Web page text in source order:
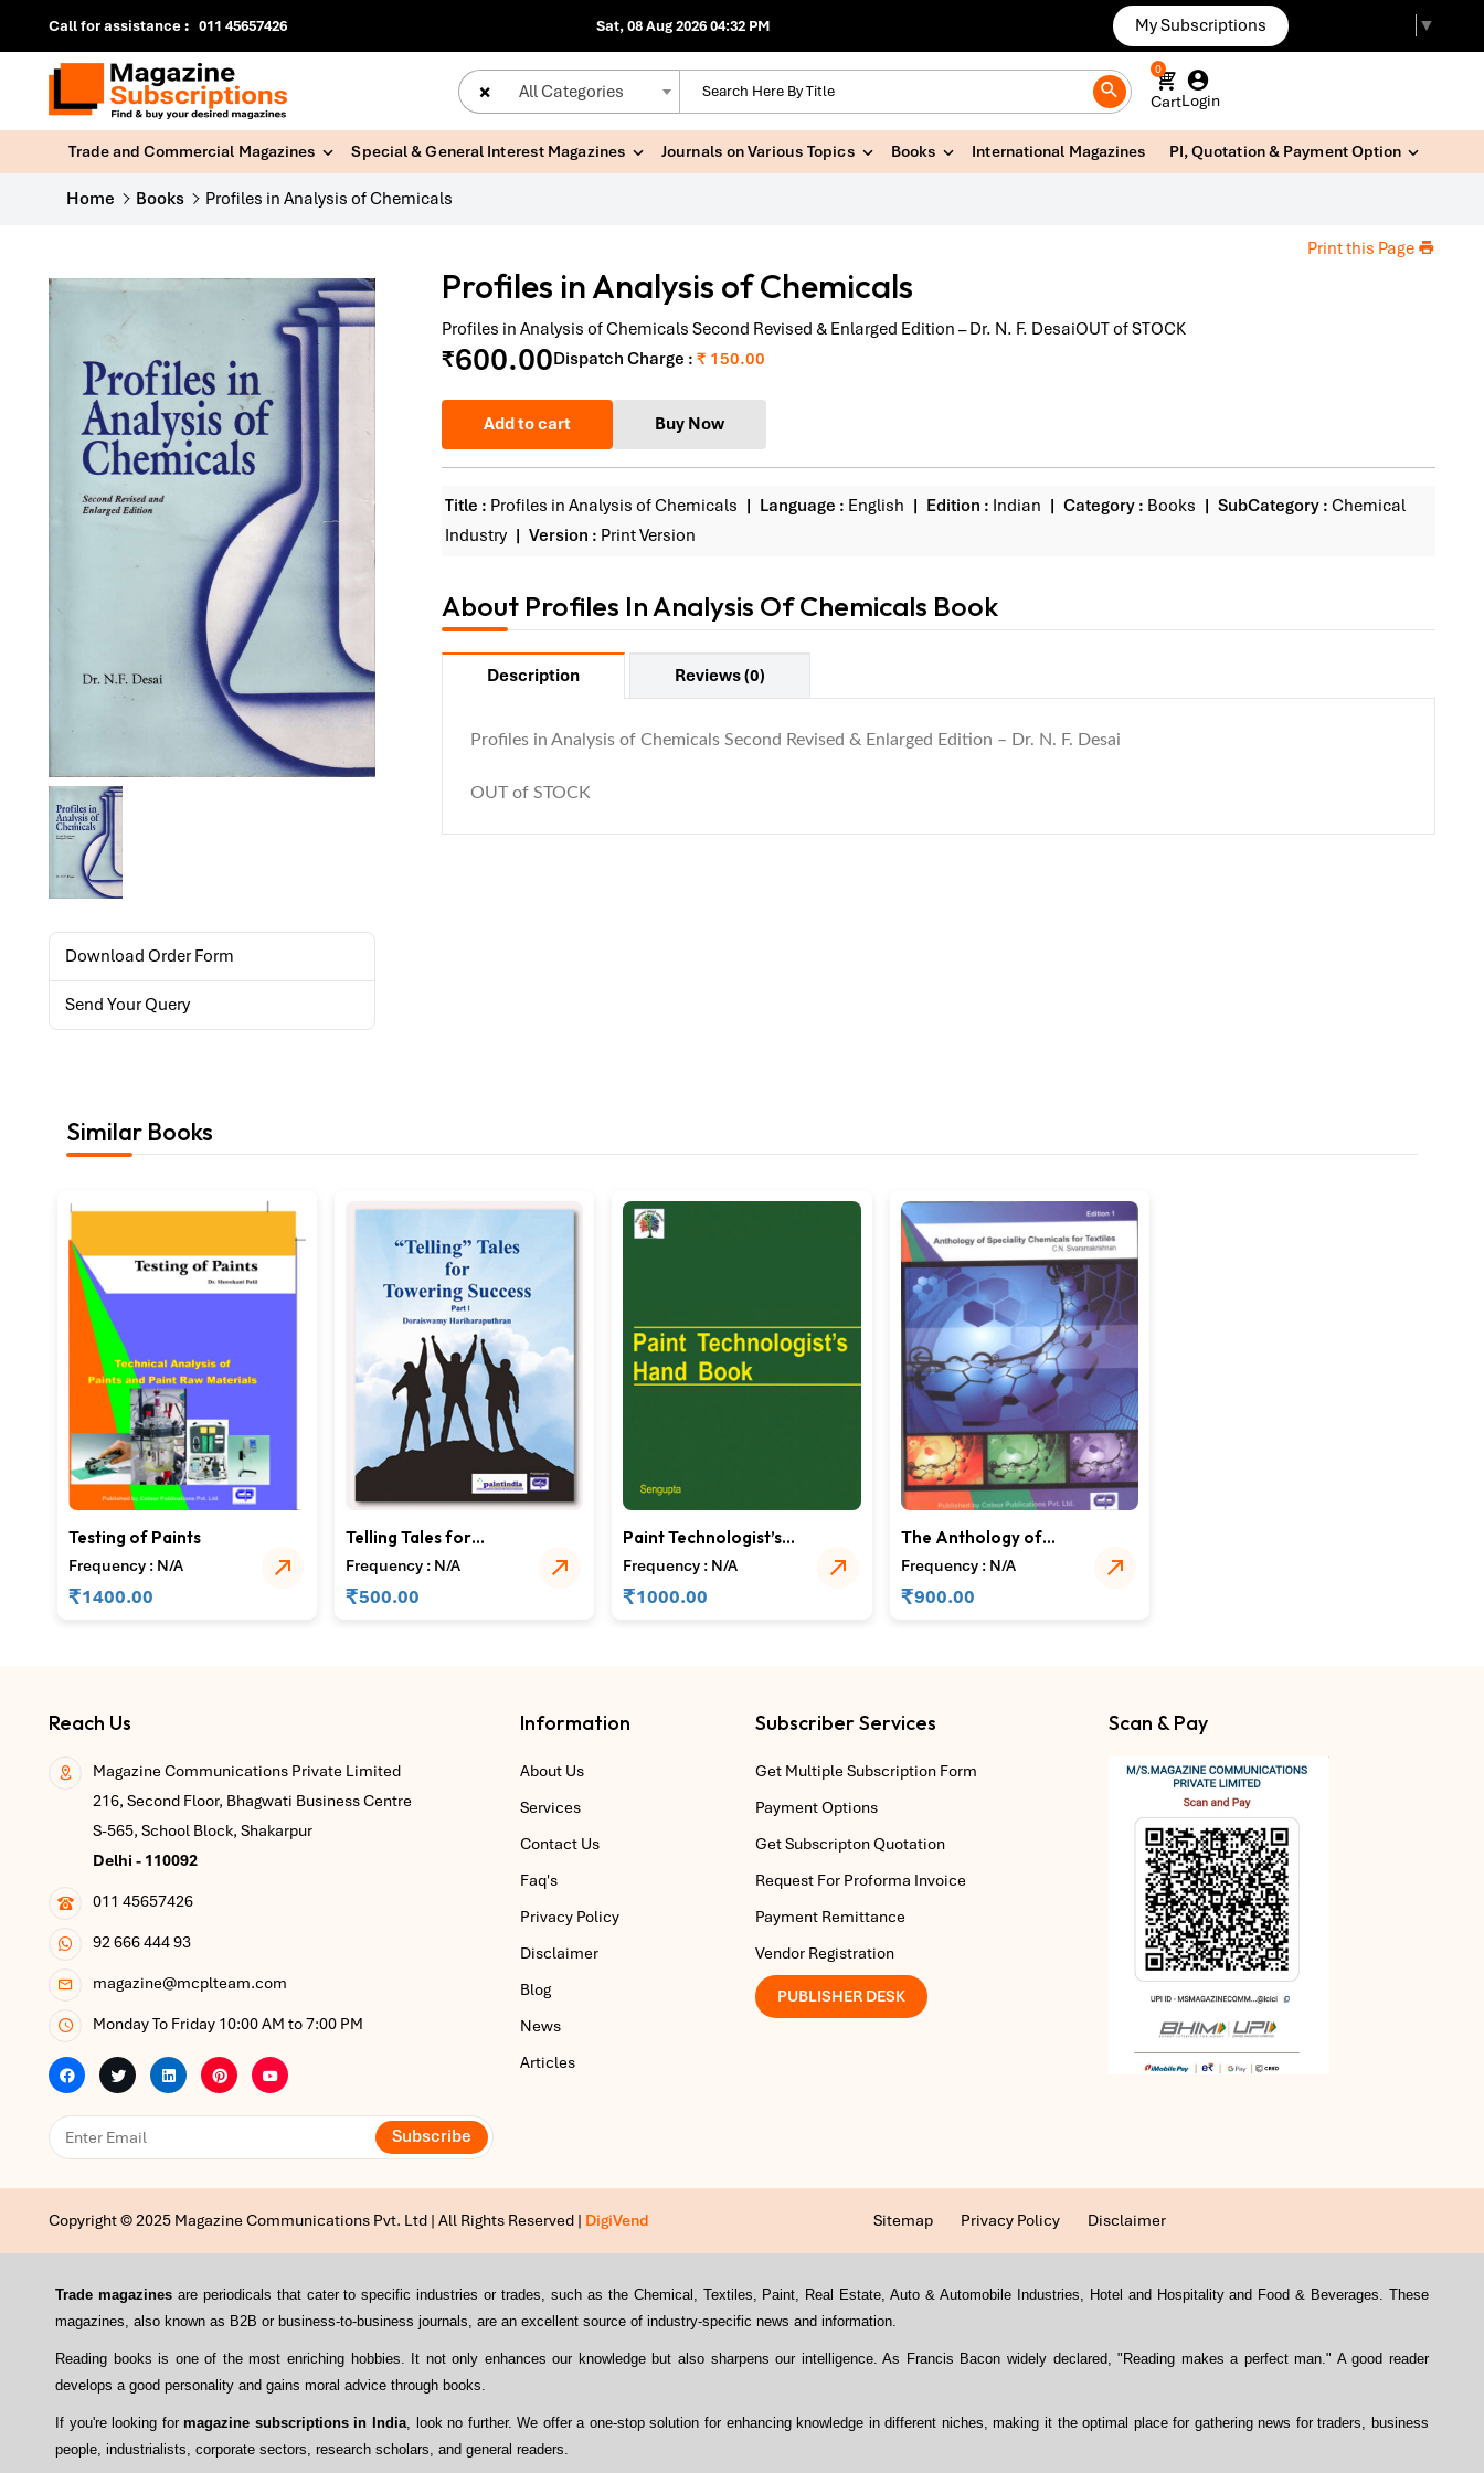
Call for assistance: 011 45657426 Sat, 08 Aug 2026 04:32 PM My Subscriptions ▼
× All Categories
0
CartLogin
Trade and Commercial Magazines Special & General Interest Magazines Journals on Various Topics Books International Magazines PI, Quotation & Payment Option
Home Books Profiles in Analysis of Chemicals
Download Order Form
Send Your Query
Print this Page
Profiles in Analysis of Chemicals
Profiles in Analysis of Chemicals Second Revised & Enlarged Edition – Dr. N. F. DesaiOUT of STOCK
₹600.00Dispatch Charge : ₹ 150.00
Add to cart Buy Now
Title : Profiles in Analysis of Chemicals Language : English Edition : Indian Category : Books SubCategory : Chemical
Industry
Version : Print Version
About Profiles In Analysis Of Chemicals Book
Description Reviews (0)
Profiles in Analysis of Chemicals Second Revised & Enlarged Edition – Dr. N. F. Desai
OUT of STOCK
Similar Books
Testing of Paints
Frequency : N/A
₹1400.00
Telling Tales for
Towering Success –
Part 1
Frequency : N/A
₹500.00
Paint Technologist’s
Hand Book
Frequency : N/A
₹1000.00
The Anthology of
Speciality Chemicals
for Textiles
Frequency : N/A
₹900.00
Reach Us
Magazine Communications Private Limited
216, Second Floor, Bhagwati Business Centre
S-565, School Block, Shakarpur
Delhi - 110092
011 45657426
92 666 444 93
magazine@mcplteam.com
Monday To Friday 10:00 AM to 7:00 PM
Subscribe
Information
About Us
Services
Contact Us
Faq's
Privacy Policy
Disclaimer
Blog
News
Articles
Subscriber Services
Get Multiple Subscription Form
Payment Options
Get Subscripton Quotation
Request For Proforma Invoice
Payment Remittance
Vendor Registration
PUBLISHER DESK
Scan & Pay
Copyright © 2025 Magazine Communications Pvt. Ltd | All Rights Reserved | DigiVend Sitemap Privacy Policy Disclaimer
Trade magazines are periodicals that cater to specific industries or trades, such as the Chemical, Textiles, Paint, Real Estate, Auto & Automobile Industries, Hotel and Hospitality and Food & Beverages. These
magazines, also known as B2B or business-to-business journals, are an excellent source of industry-specific news and information.
Reading books is one of the most enriching hobbies. It not only enhances our knowledge but also sharpens our intelligence. As Francis Bacon widely declared, "Reading makes a perfect man." A good reader
develops a good personality and gains moral advice through books.
If you're looking formagazine subscriptions in India, look no further. We offer a one-stop solution for enhancing knowledge in different niches, making it the optimal place for gathering news for traders, business
people, industrialists, corporate sectors, research scholars, and general readers.